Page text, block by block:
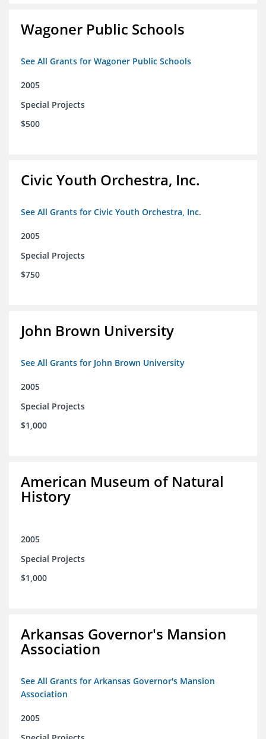
Wagoner Public Schools
See All Grants for Wagoner Public Schools
2005
Special Projects
$500
Civic Youth Orchestra, Inc.
See All Grants for Civic Youth Orchestra, Inc.
2005
Special Projects
$750
John Brown University
See All Grants for John Brown University
2005
Special Projects
$1,000
American Museum of Natural
History
2005
Special Projects
$1,000
Arkansas Governor's Mansion
Association
See All Grants for Arkansas Governor's Mansion
Association
2005